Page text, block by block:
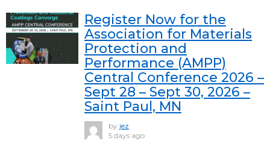
Register Now for the
Association for Materials
Protection and
Performance (AMPP)
Central Conference 2026 –
Sept 28 – Sept 30, 2026 –
Saint Paul, MN
by jez
5 days ago